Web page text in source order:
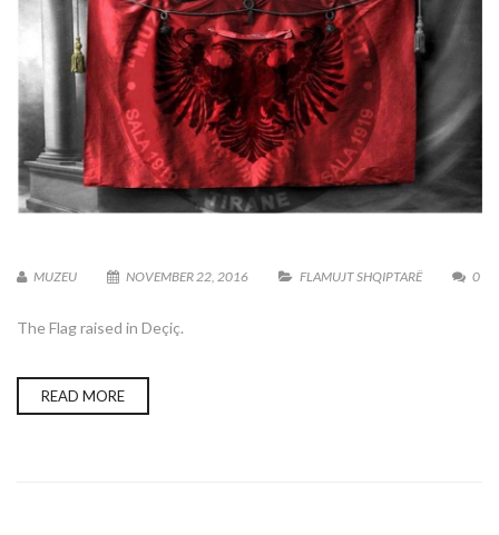
MUZEU NOVEMBER 22, 2016 FLAMUJT SHQIPTARË 0
The Flag raised in Deçiç.
READ MORE